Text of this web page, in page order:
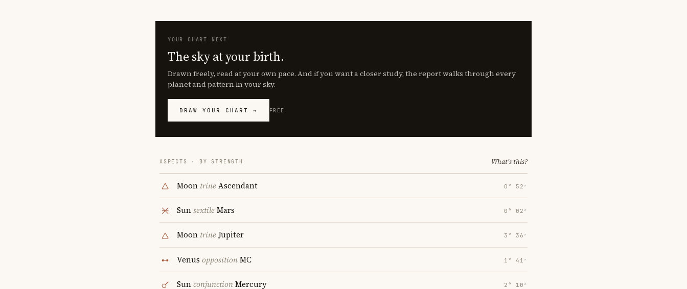
YOUR CHART NEXT
The sky at your birth.
Drawn freely, read at your own pace. And if you want a closer study, the report walks through every
planet and pattern in your sky.
DRAW YOUR CHART → FREE
ASPECTS · BY STRENGTH What's this?
Moon trineAscendant 0° 52′
SunsextileMars 0° 02′
Moon trineJupiter 3° 36′
Venus oppositionMC 1° 41′
SunconjunctionMercury 2° 10′